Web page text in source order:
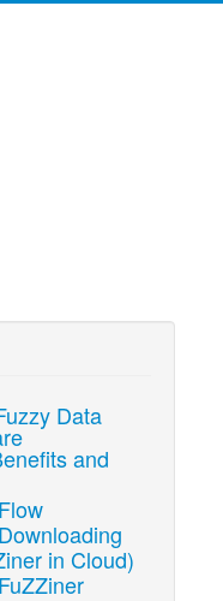
Data
and
in Cloud)